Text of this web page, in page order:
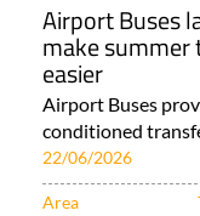
Airport Buses
make
easier
Airport Buses
conditioned
22/06/2026
Area